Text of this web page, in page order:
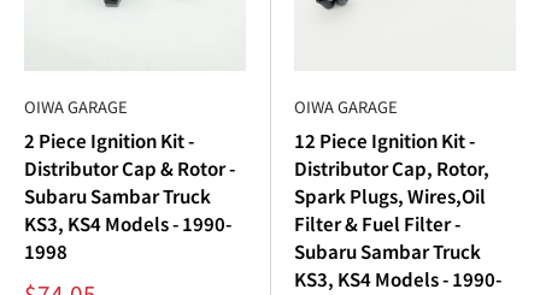
idling, and reduced fuel efficiency. Replacing your
Sambar spark plugs
improves engine performance,
combustion efficiency, and fuel economy.
Benefits of ourSubaru Sambar spark plugs:
Improved Combustion
: Maximizes fuel burn for better
power and efficiency.
OIWA GARAGE
2 Piece Ignition Kit -
Distributor Cap & Rotor -
Subaru Sambar Truck
KS3, KS4 Models - 1990-
1998
OIWA GARAGE
12 Piece Ignition Kit -
Distributor Cap, Rotor,
Spark Plugs, Wires,Oil
Filter & Fuel Filter -
Subaru Sambar Truck
KS3, KS4 Models - 1990-